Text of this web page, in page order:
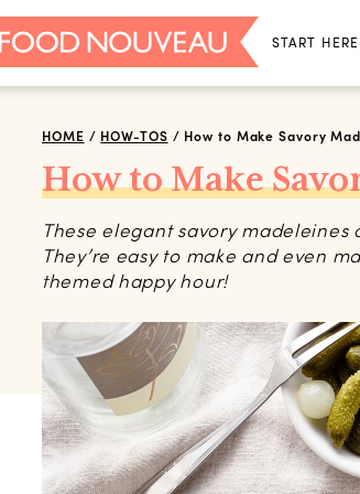
START HERE
HOME / HOW-TOS / How to Make Savory
How to Make
These elegant savory madeleines
They’re easy to make and even
themed happy hour!